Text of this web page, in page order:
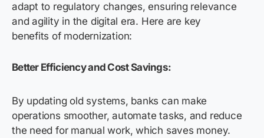
adapt to regulatory changes, ensuring relevance
and agility in the digital era. Here are key
benefits of modernization:
Better Efficiency and Cost Savings:
By updating old systems, banks can make
operations smoother, automate tasks, and reduce
the need for manual work, which saves money.